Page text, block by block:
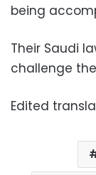
being
Their Saudi
challenge
Edited